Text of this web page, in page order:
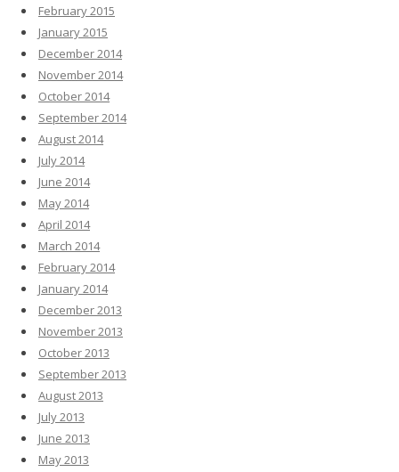
February 2015
January 2015
December 2014
November 2014
October 2014
September 2014
August 2014
July 2014
June 2014
May 2014
April 2014
March 2014
February 2014
January 2014
December 2013
November 2013
October 2013
September 2013
August 2013
July 2013
June 2013
May 2013